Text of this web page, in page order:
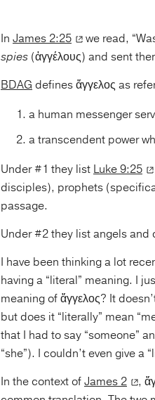
In James 2:25
we read,
spies (ἀγγέλους) and sent
BDAG defines ἄγγελος as
a human messenger
a transcendent power
Under #1 they list Luke 9:25
disciples), prophets
passage.
Under #2 they list angels and
I have been thinking a lot
having a “literal” meaning. I
meaning of ἄγγελος? It
but does it “literally” mean
that I had to say “someone”
“she”). I couldn’t even give a
In the context ofJames 2
,